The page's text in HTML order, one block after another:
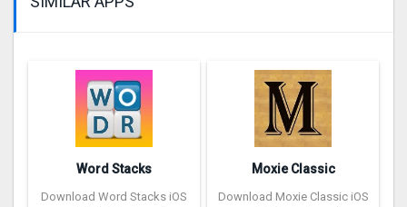
Word Stacks
Download Word Stacks iOS
Moxie Classic
Download Moxie Classic iOS